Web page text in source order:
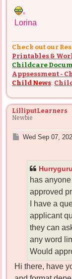
,
Lorina
Check out our
Printables &
Childcare
Appsessment -
Child News:
LilliputLearners
Newbie
PWed Sep 07,
has
approved
I have a
applicant
they can
any word
Would
Hi there, have